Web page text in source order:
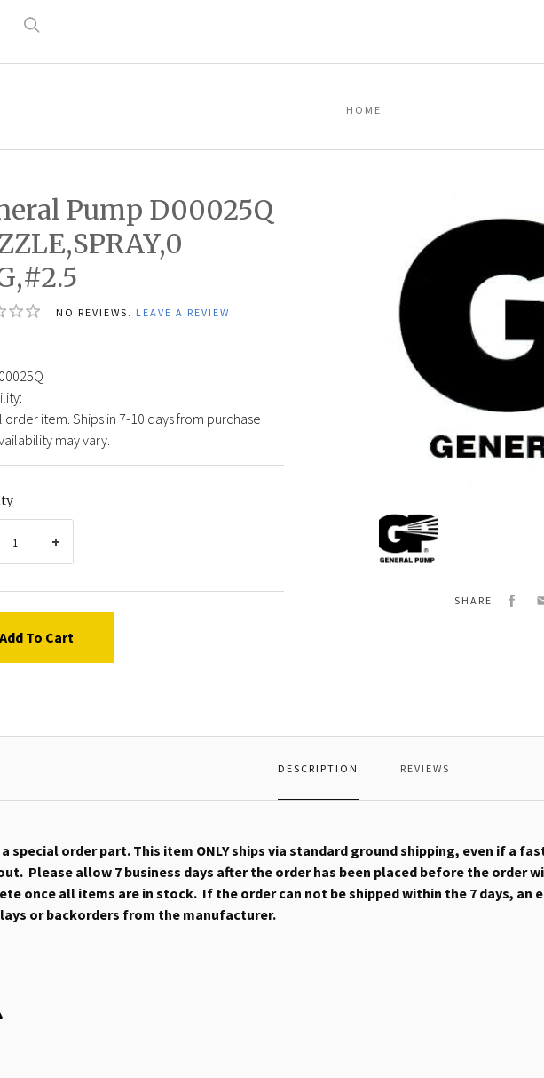
HOME
Pump D00025Q
NO REVIEWS. LEAVE A REVIEW
order item. Ships in 7-10 days from purchase
may vary.
Add To Cart
General
Pump
D00025Q
SHARE
DESCRIPTION REVIEWS
a special order part. This item ONLY ships via standard ground shipping, even if a
Please allow 7 business days after the order has been placed before the order
once all items are in stock. If the order can not be shipped within the 7 days, an
or backorders from the manufacturer.